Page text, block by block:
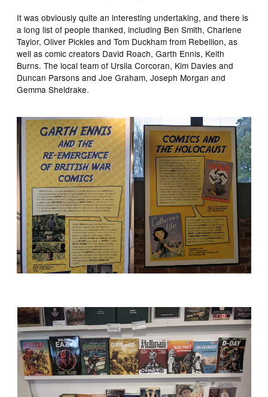
It was obviously quite an interesting undertaking, and there is
a long list of people thanked, including Ben Smith, Charlene
Taylor, Oliver Pickles and Tom Duckham from Rebellion, as
well as comic creators David Roach, Garth Ennis, Keith
Burns. The local team of Ursila Corcoran, Kim Davies and
Duncan Parsons and Joe Graham, Joseph Morgan and
Gemma Sheldrake.